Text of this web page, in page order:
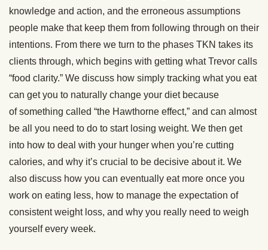
knowledge and action, and the erroneous assumptions
people make that keep them from following through on their
intentions. From there we turn to the phases TKN takes its
clients through, which begins with getting what Trevor calls
“food clarity.” We discuss how simply tracking what you eat
can get you to naturally change your diet because
of something called “the Hawthorne effect,” and can almost
be all you need to do to start losing weight. We then get
into how to deal with your hunger when you’re cutting
calories, and why it’s crucial to be decisive about it. We
also discuss how you can eventually eat more once you
work on eating less, how to manage the expectation of
consistent weight loss, and why you really need to weigh
yourself every week.